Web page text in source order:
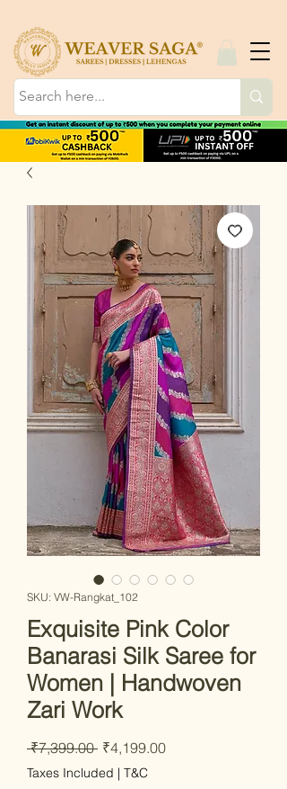
SKU: VW-Rangkat_102
Exquisite Pink Color
Banarasi Silk Saree for
Women | Handwoven
Zari Work
₹7,399.00 Regular Price
₹4,199.00Sale Price
Taxes Included | T&C